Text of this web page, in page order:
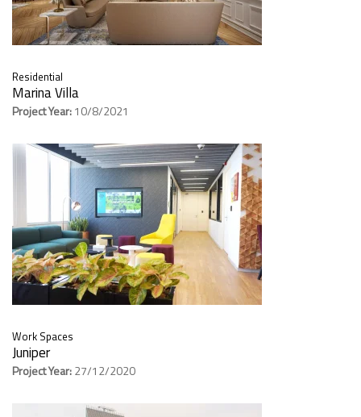
Residential
Marina Villa
Project Year:10/8/2021
Work Spaces
Juniper
Project Year:27/12/2020